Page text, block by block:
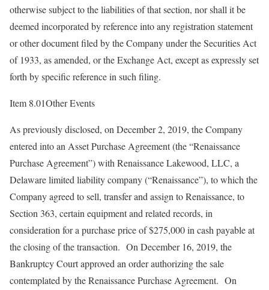
otherwise subject to the liabilities of that section, nor shall it be
deemed incorporated by reference into any registration statement
or other document filed by the Company under the Securities Act
of 1933, as amended, or the Exchange Act, except as expressly set
forth by specific reference in such filing.
Item 8.01Other Events
As previously disclosed, on December 2, 2019, the Company
entered into an Asset Purchase Agreement (the “Renaissance
Purchase Agreement”) with Renaissance Lakewood, LLC, a
Delaware limited liability company (“Renaissance”), to which the
Company agreed to sell, transfer and assign to Renaissance, to
Section 363, certain equipment and related records, in
consideration for a purchase price of $275,000 in cash payable at
the closing of the transaction. On December 16, 2019, the
Bankruptcy Court approved an order authorizing the sale
contemplated by the Renaissance Purchase Agreement. On